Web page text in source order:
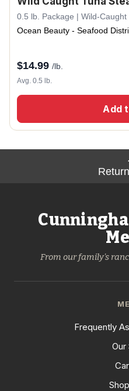
0.5 lb. Package | Wild-Caught
Ocean Beauty - Seafood
$14.99 /lb.
Avg. 0.5 lb.
Add
From our family's
Frequently
Our